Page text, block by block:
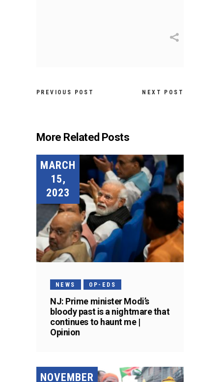
PREVIOUS POST NEXT POST
More Related Posts
MARCH
15,
2023
NEWS OP-EDS
NJ: Prime minister Modi’s
bloody past is a nightmare that
continues to haunt me |
Opinion
NOVEMBER